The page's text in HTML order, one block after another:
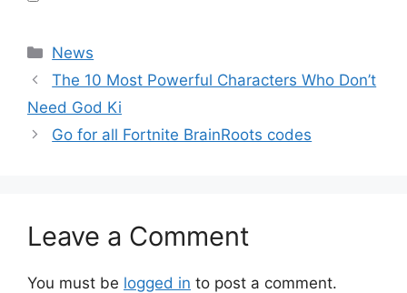
Categories
News
The 10 Most Powerful Characters Who Don’t
Need God Ki
Go for all Fortnite BrainRoots codes
Leave a Comment
You must be logged in to post a comment.